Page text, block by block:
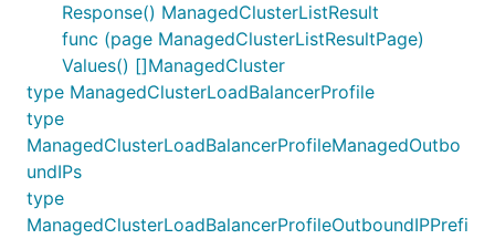
Response() ManagedClusterListResult
func (page ManagedClusterListResultPage)
Values() []ManagedCluster
type ManagedClusterLoadBalancerProfile
type
ManagedClusterLoadBalancerProfileManagedOutbo
undIPs
type
ManagedClusterLoadBalancerProfileOutboundIPPrefi